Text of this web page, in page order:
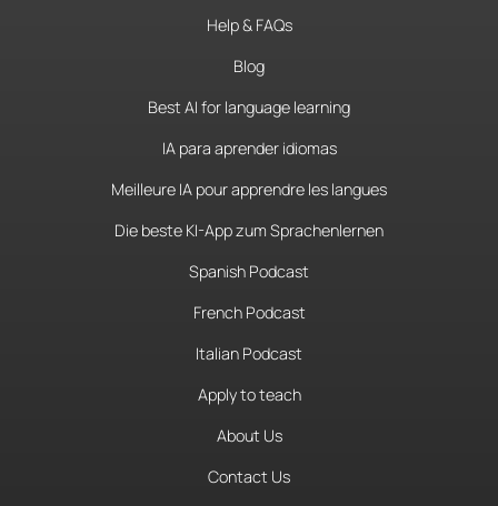
Help & FAQs
Blog
Best AI for language learning
IA para aprender idiomas
Meilleure IA pour apprendre les langues
Die beste KI-App zum Sprachenlernen
Spanish Podcast
French Podcast
Italian Podcast
Apply to teach
About Us
Contact Us